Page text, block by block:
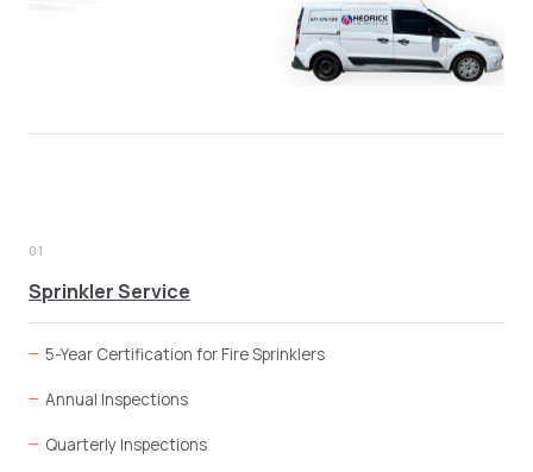
01
Sprinkler Service
5-Year Certification for Fire Sprinklers
Annual Inspections
Quarterly Inspections